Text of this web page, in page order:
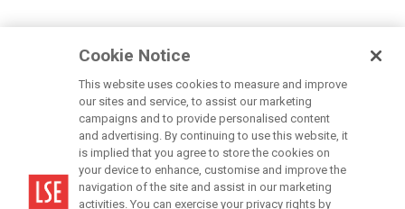
Accessibility Statement
Modern Slavery Statement
Cookie Notice
This website uses cookies to measure and improve
our sites and service, to assist our marketing
campaigns and to provide personalised content
and advertising. By continuing to use this website, it
is implied that you agree to store the cookies on
your device to enhance, customise and improve the
navigation of the site and assist in our marketing
activities. You can exercise your privacy rights by